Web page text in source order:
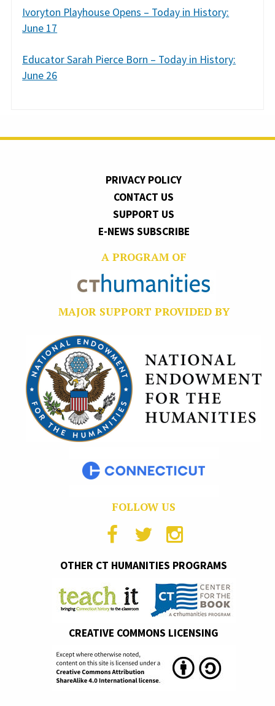
Ivoryton Playhouse Opens – Today in History:
June 17
Educator Sarah Pierce Born – Today in History:
June 26
PRIVACY POLICY
CONTACT US
SUPPORT US
E-NEWS SUBSCRIBE
A PROGRAM OF
MAJOR SUPPORT PROVIDED BY
FOLLOW US
OTHER CT HUMANITIES PROGRAMS
CREATIVE COMMONS LICENSING